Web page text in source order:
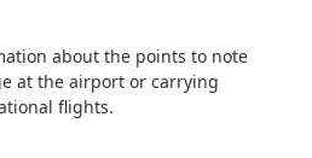
about the points to note
at the airport or carrying
flights.